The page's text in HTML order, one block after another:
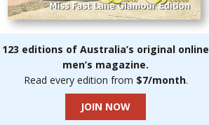
123 editions of Australia’s original online
men’s magazine.
Read every edition from $7/month.
JOIN NOW